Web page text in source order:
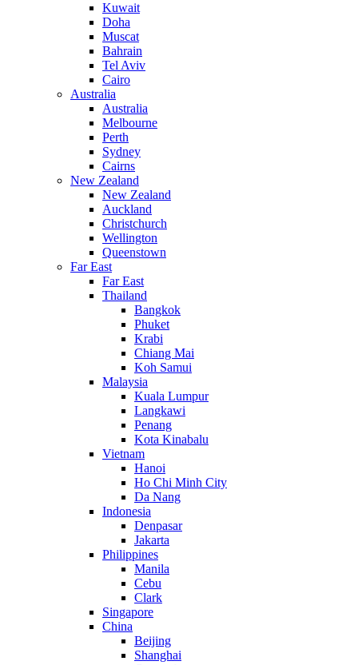
Kuwait
Doha
Muscat
Bahrain
Tel Aviv
Cairo
Australia
Australia
Melbourne
Perth
Sydney
Cairns
New Zealand
New Zealand
Auckland
Christchurch
Wellington
Queenstown
Far East
Far East
Thailand
Bangkok
Phuket
Krabi
Chiang Mai
Koh Samui
Malaysia
Kuala Lumpur
Langkawi
Penang
Kota Kinabalu
Vietnam
Hanoi
Ho Chi Minh City
Da Nang
Indonesia
Denpasar
Jakarta
Philippines
Manila
Cebu
Clark
Singapore
China
Beijing
Shanghai